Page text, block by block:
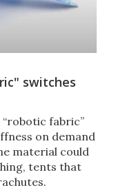
switches
“robotic fabric”
on demand
material could
tents that